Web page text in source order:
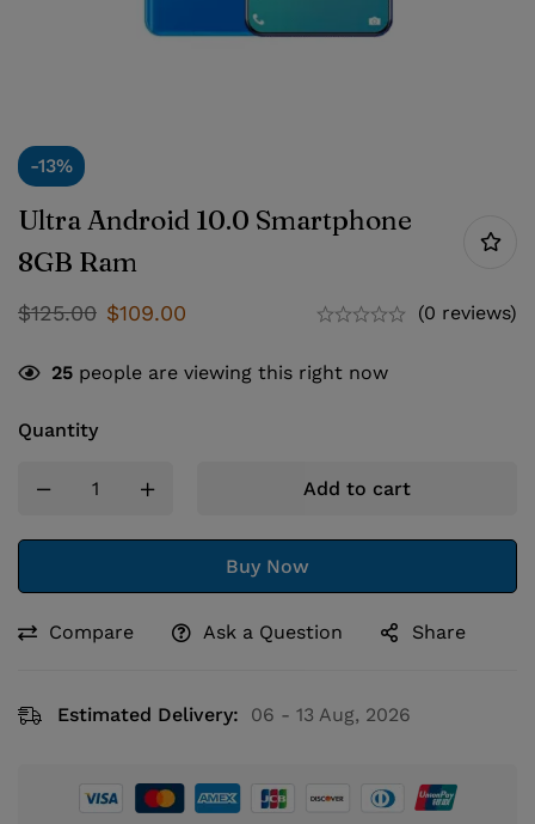
-13%
Ultra Android 10.0 Smartphone
8GB Ram
$125.00 $109.00 (0 reviews)
25 people are viewing this right now
Quantity
Add to cart
Buy Now
Compare Ask a Question Share
Estimated Delivery: 06 - 13 Aug, 2026